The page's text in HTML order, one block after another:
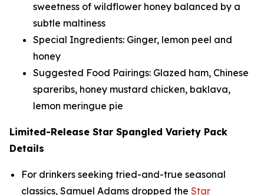
sweetness of wildflower honey balanced by a
subtle maltiness
Special Ingredients: Ginger, lemon peel and
honey
Suggested Food Pairings: Glazed ham, Chinese
spareribs, honey mustard chicken, baklava,
lemon meringue pie
Limited-Release Star Spangled Variety Pack
Details
For drinkers seeking tried-and-true seasonal
classics, Samuel Adams dropped the Star